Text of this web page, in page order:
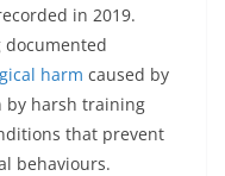
in 2019.
documented
harm caused by
by harsh training
that prevent
behaviours.